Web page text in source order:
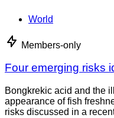
World
Members-only
Four emerging risks
Bongkrekic acid and the
appearance of fish
risks discussed in a